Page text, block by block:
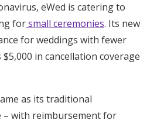
eWed is catering to
forsmall ceremonies. Its new
for weddings with fewer
in cancellation coverage
as its traditional
– with reimbursement for